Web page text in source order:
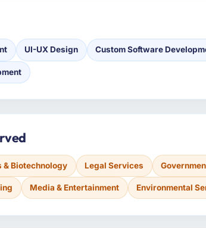
UI-UX Design Custom Software
& Biotechnology Legal Services
Media & Entertainment Environmental